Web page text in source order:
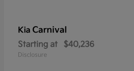
Kia Carnival
Starting at $40,236
Disclosure